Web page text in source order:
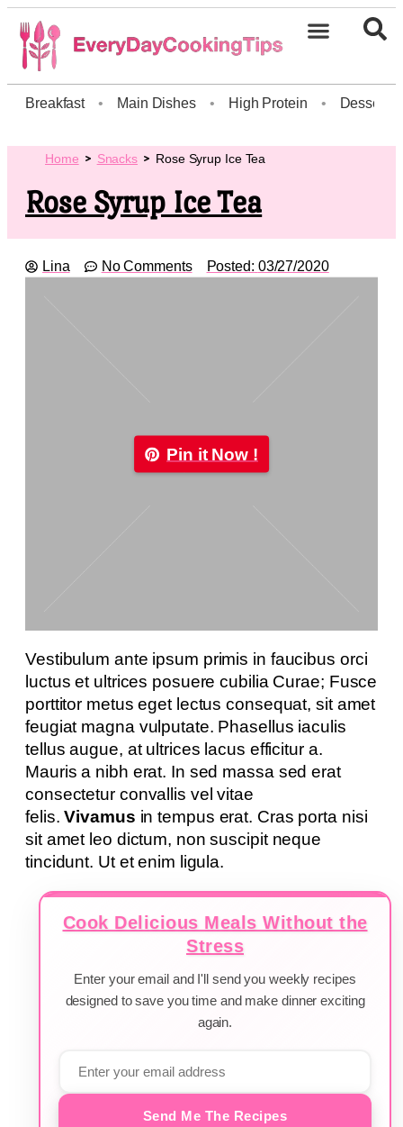
Breakfast • Main Dishes • High Protein • Dessert
Home Snacks Rose Syrup Ice Tea
Rose Syrup Ice Tea
Lina No Comments Posted: 03/27/2020
Pin it Now !
Vestibulum ante ipsum primis in faucibus orci
luctus et ultrices posuere cubilia Curae; Fusce
porttitor metus eget lectus consequat, sit amet
feugiat magna vulputate. Phasellus iaculis
tellus augue, at ultrices lacus efficitur a.
Mauris a nibh erat. In sed massa sed erat
consectetur convallis vel vitae
felis.Vivamus in tempus erat. Cras porta nisi
sit amet leo dictum, non suscipit neque
tincidunt. Ut et enim ligula.
Cook Delicious Meals Without the
Stress
Enter your email and I'll send you weekly recipes
designed to save you time and make dinner exciting
again.
Send Me The Recipes